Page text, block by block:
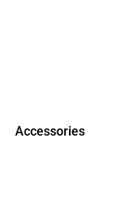
Accessories